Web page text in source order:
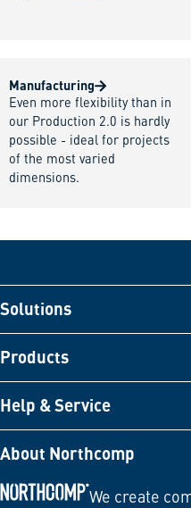
Manufacturing
Even more flexibility than in
our Production 2.0 is hardly
possible - ideal for projects
of the most varied
dimensions.
Solutions
Products
Help & Service
About Northcomp
We create